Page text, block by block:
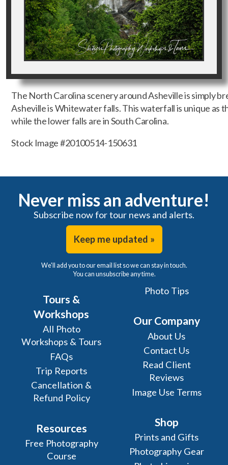
The North Carolina scenery around Asheville is simply
Asheville is Whitewater falls. This waterfall is unique as
while the lower falls are in South Carolina.
Stock Image #20100514-150631
Never miss an adventure!
Subscribe now for tour news and alerts.
Keep me updated »
We'll add you to our email list so we can stay in touch.
You can unsubscribe any time.
Tours &
Workshops
All Photo
Workshops & Tours
FAQs
Trip Reports
Cancellation &
Refund Policy
Resources
Free Photography
Course
Photo Tips
Our Company
About Us
Contact Us
Read Client
Reviews
Image Use Terms
Shop
Prints and Gifts
Photography Gear